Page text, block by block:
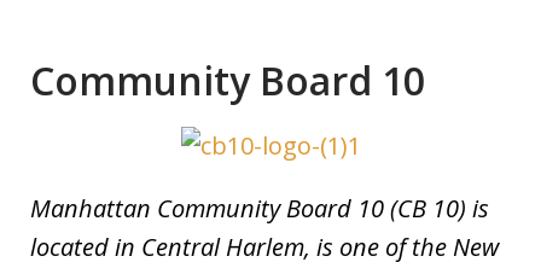
Community Board 10
Manhattan Community Board 10 (CB 10) is
located in Central Harlem, is one of the New